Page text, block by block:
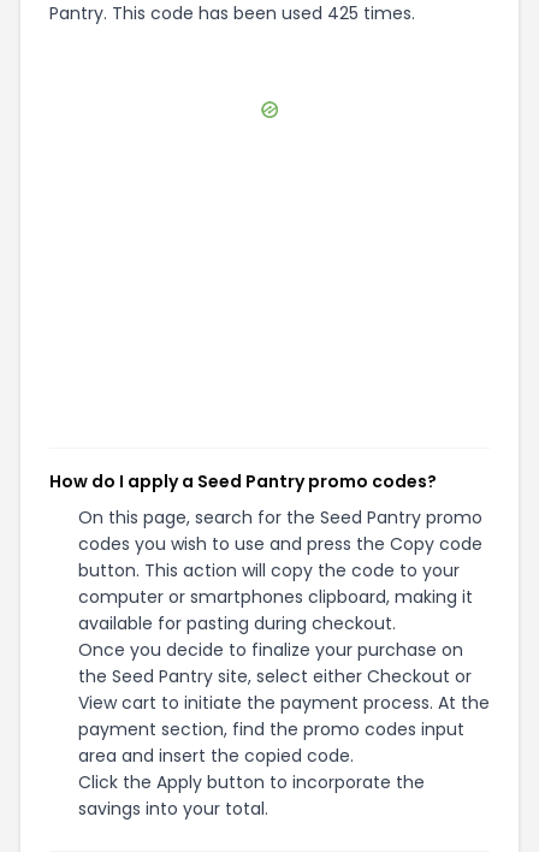
Pantry. This code has been used 425 times.
How do I apply a Seed Pantry promo codes?
On this page, search for the Seed Pantry promo
codes you wish to use and press the Copy code
button. This action will copy the code to your
computer or smartphones clipboard, making it
available for pasting during checkout.
Once you decide to finalize your purchase on
the Seed Pantry site, select either Checkout or
View cart to initiate the payment process. At the
payment section, find the promo codes input
area and insert the copied code.
Click the Apply button to incorporate the
savings into your total.